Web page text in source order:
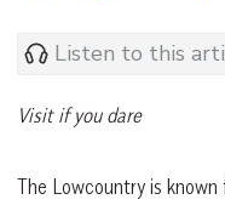
Listen to this
Visit if you dare
The Lowcountry is known